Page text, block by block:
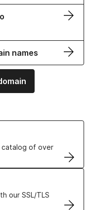
names
catalog of over
our SSL/TLS